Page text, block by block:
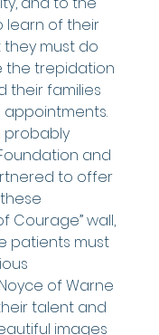
learn of their
must do
the trepidation
their families
probably
and
to offer
Courage” wall,
patients must
of Warne
talent and
images